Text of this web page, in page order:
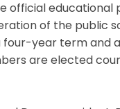
official educational
of the public
year term and
are elected